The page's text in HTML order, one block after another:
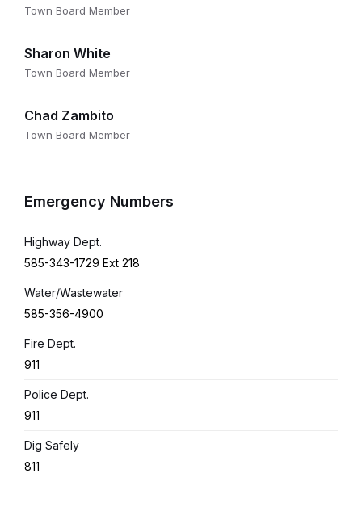
Town Board Member
Sharon White
Town Board Member
Chad Zambito
Town Board Member
Emergency Numbers
Highway Dept.
585-343-1729 Ext 218
Water/Wastewater
585-356-4900
Fire Dept.
911
Police Dept.
911
Dig Safely
811